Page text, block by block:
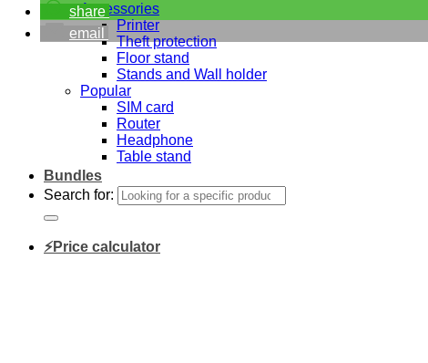
Accessories
Printer
Theft protection
Floor stand
Stands and Wall holder
Popular
SIM card
Router
Headphone
Table stand
Bundles
Search for:
⚡Price calculator
share
email